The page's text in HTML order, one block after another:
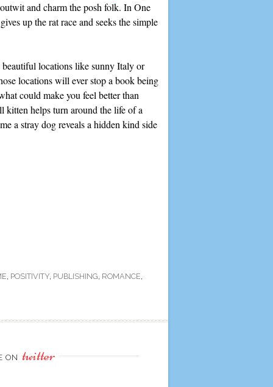
and charm the posh folk. In One
up the rat race and seeks the simple
locations like sunny Italy or
locations will ever stop a book being
could make you feel better than
kitten helps turn around the life of a
a stray dog reveals a hidden kind side
POSITIVITY, PUBLISHING ROMANCE
ON twitter